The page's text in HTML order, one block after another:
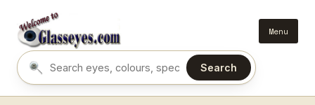
Menu
Search eyes by name or colour
Search